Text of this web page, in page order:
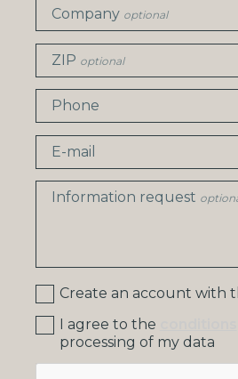
Company optional
ZIP optional
Phone
E-mail
Information request
Create an account with
I agree to the
processing of my data